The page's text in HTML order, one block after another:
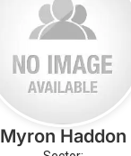
Myron Haddon